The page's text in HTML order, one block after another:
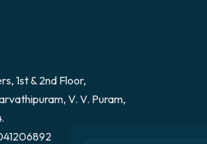
1st & 2nd Floor,
V. V. Puram,